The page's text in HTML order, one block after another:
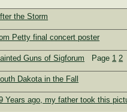
the Storm
Petty final concert poster
Guns of Sigforum Page 1 2
Dakota in the Fall
Years ago, my father took this